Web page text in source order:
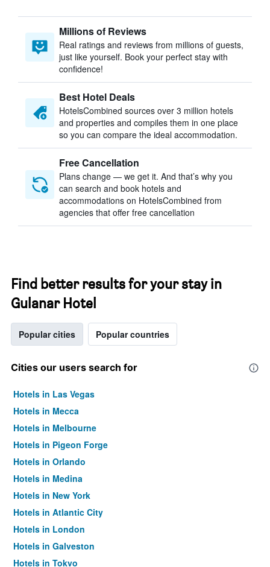
Millions of Reviews
Real ratings and reviews from millions of guests,
just like yourself. Book your perfect stay with
confidence!
Best Hotel Deals
HotelsCombined sources over 3 million hotels
and properties and compiles them in one place
so you can compare the ideal accommodation.
Free Cancellation
Plans change — we get it. And that’s why you
can search and book hotels and
accommodations on HotelsCombined from
agencies that offer free cancellation
Find better results for your stay in
Gulanar Hotel
Popular cities Popular countries
Cities our users search for
Hotels in Las Vegas
Hotels in Mecca
Hotels in Melbourne
Hotels in Pigeon Forge
Hotels in Orlando
Hotels in Medina
Hotels in New York
Hotels in Atlantic City
Hotels in London
Hotels in Galveston
Hotels in Tokyo